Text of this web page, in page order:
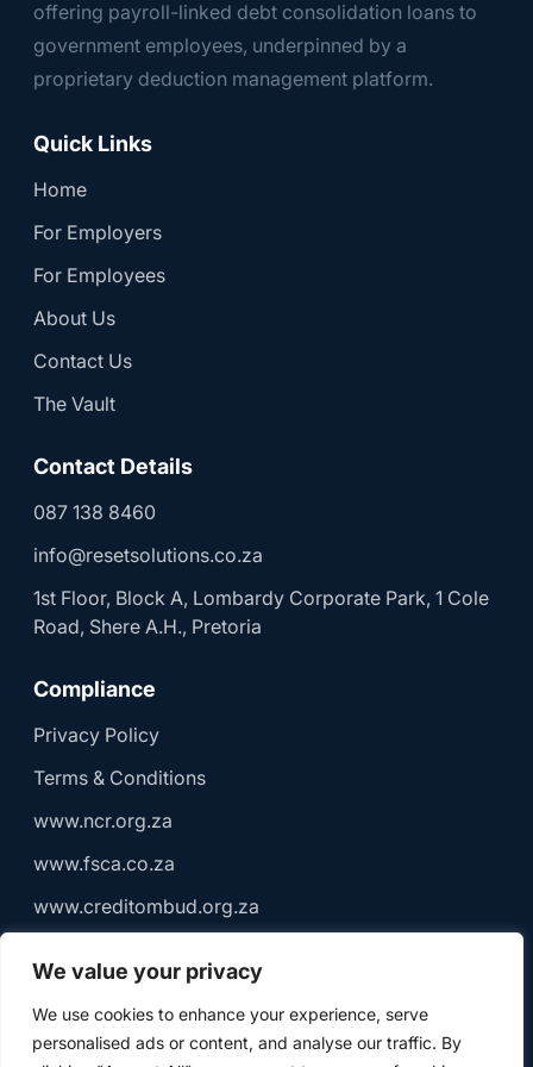
We value your privacy
We use cookies to enhance your experience, serve
personalised ads or content, and analyse our traffic. By
offering payroll-linked debt consolidation loans to
government employees, underpinned by a
proprietary deduction management platform.
Quick Links
Home
For Employers
For Employees
About Us
Contact Us
The Vault
Contact Details
087 138 8460
info@resetsolutions.co.za
1st Floor, Block A, Lombardy Corporate Park, 1 Cole
Road, Shere A.H., Pretoria
Compliance
Privacy Policy
Terms & Conditions
www.ncr.org.za
www.fsca.co.za
www.creditombud.org.za
© 2026 Reset Solutions (Pty) Ltd | Registered Credit
Provider NCRCP 18699 | Authorised Financial Services